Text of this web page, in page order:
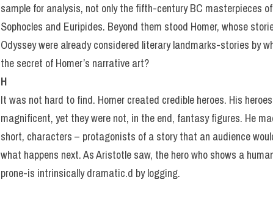
sample for analysis, not only the fifth-century BC masterpieces
Sophocles and Euripides. Beyond them stood Homer, whose
Odyssey were already considered literary landmarks-stories by
the secret of Homer’s narrative art?
H
It was not hard to find. Homer created credible heroes. His
magnificent, yet they were not, in the end, fantasy figures. He
short, characters – protagonists of a story that an audience
what happens next. As Aristotle saw, the hero who shows a
prone-is intrinsically dramatic.d by logging.